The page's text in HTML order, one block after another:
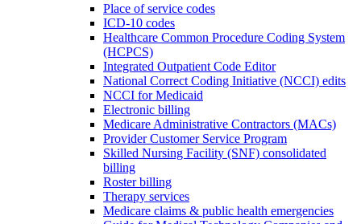
Place of service codes
ICD-10 codes
Healthcare Common Procedure Coding System
(HCPCS)
Integrated Outpatient Code Editor
National Correct Coding Initiative (NCCI) edits
NCCI for Medicaid
Electronic billing
Medicare Administrative Contractors (MACs)
Provider Customer Service Program
Skilled Nursing Facility (SNF) consolidated
billing
Roster billing
Therapy services
Medicare claims & public health emergencies